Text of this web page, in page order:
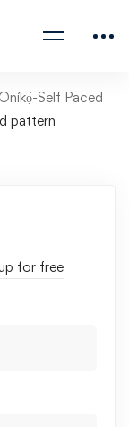
Self Paced
pattern
for free